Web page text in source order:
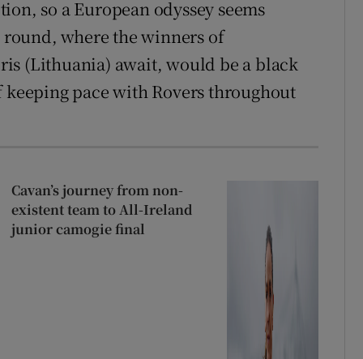
so a European odyssey seems
where the winners of
(Lithuania) await, would be a black
pace with Rovers throughout
Cavan’s journey from non-
existent team to All-Ireland
junior camogie final